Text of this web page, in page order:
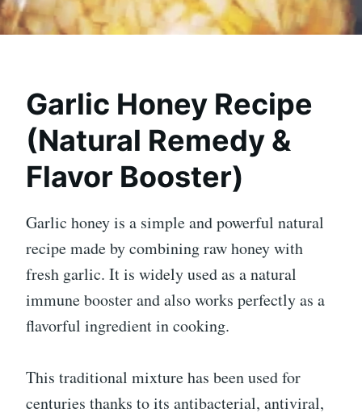
Garlic Honey Recipe
(Natural Remedy &
Flavor Booster)
Garlic honey is a simple and powerful natural
recipe made by combining raw honey with
fresh garlic. It is widely used as a natural
immune booster and also works perfectly as a
flavorful ingredient in cooking.
This traditional mixture has been used for
centuries thanks to its antibacterial, antiviral,